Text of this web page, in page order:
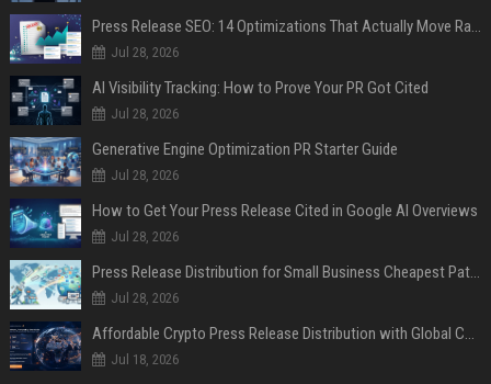
Press Release SEO: 14 Optimizations That Actually Move Rankings
Jul 28, 2026
AI Visibility Tracking: How to Prove Your PR Got Cited
Jul 28, 2026
Generative Engine Optimization PR Starter Guide
Jul 28, 2026
How to Get Your Press Release Cited in Google AI Overviews
Jul 28, 2026
Press Release Distribution for Small Business Cheapest Path to Real Coverage
Jul 28, 2026
Affordable Crypto Press Release Distribution with Global Coverage
Jul 18, 2026